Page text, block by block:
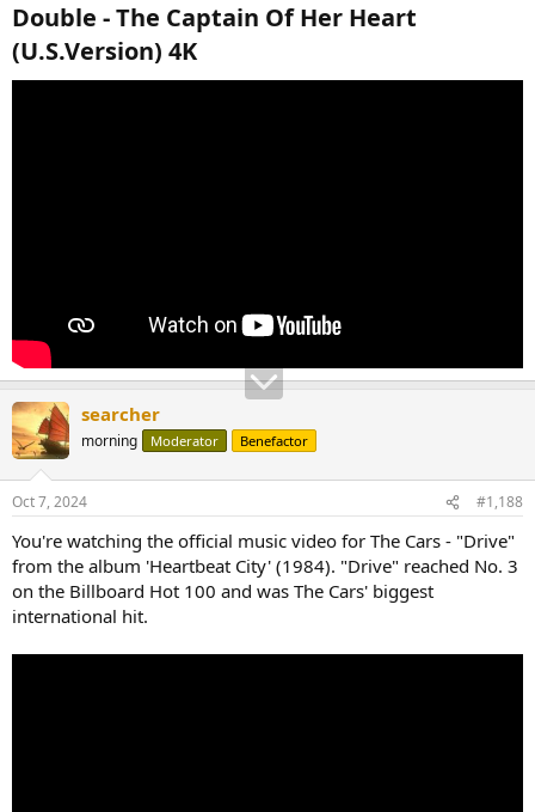
Double - The Captain Of Her Heart
(U.S.Version) 4K​
searcher
morning Moderator Benefactor
Oct 7, 2024 #1,188
You're watching the official music video for The Cars - "Drive"
from the album 'Heartbeat City' (1984). "Drive" reached No. 3
on the Billboard Hot 100 and was The Cars' biggest
international hit.